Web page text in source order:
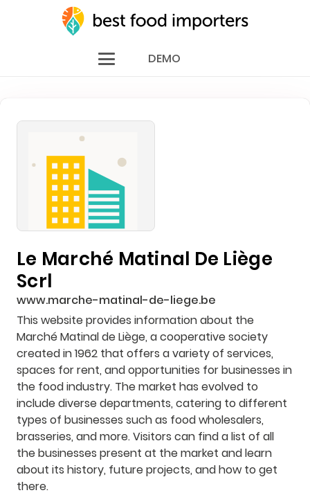
DEMO
Le Marché Matinal De Liège
Scrl
www.marche-matinal-de-liege.be
This website provides information about the
Marché Matinal de Liège, a cooperative society
created in 1962 that offers a variety of services,
spaces for rent, and opportunities for businesses in
the food industry. The market has evolved to
include diverse departments, catering to different
types of businesses such as food wholesalers,
brasseries, and more. Visitors can find a list of all
the businesses present at the market and learn
about its history, future projects, and how to get
there.